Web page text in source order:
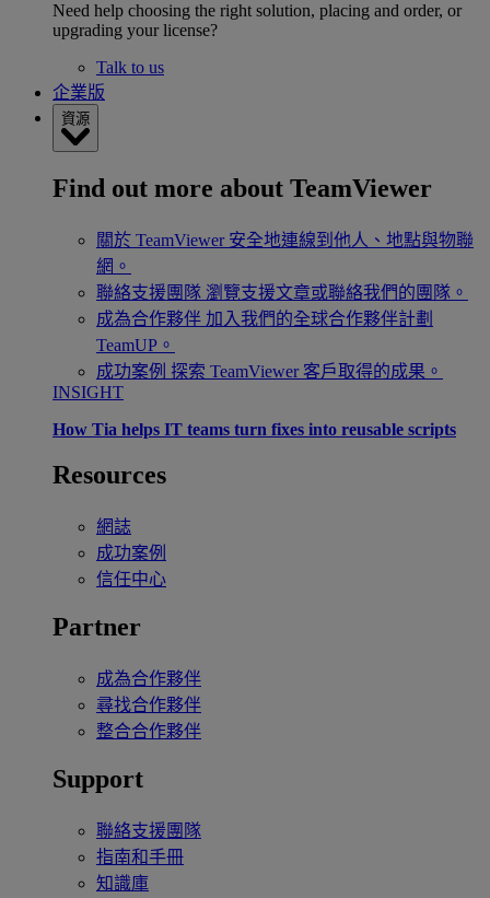
Need help choosing the right solution, placing and order, or
upgrading your license?
Talk to us
企業版
資源
Find out more about TeamViewer
關於 TeamViewer 安全地連線到他人、地點與物聯
網。
聯絡支援團隊 瀏覽支援文章或聯絡我們的團隊。
成為合作夥伴 加入我們的全球合作夥伴計劃
TeamUP。
成功案例 探索 TeamViewer 客戶取得的成果。
INSIGHT
How Tia helps IT teams turn fixes into reusable scripts
Resources
網誌
成功案例
信任中心
Partner
成為合作夥伴
尋找合作夥伴
整合合作夥伴
Support
聯絡支援團隊
指南和手冊
知識庫